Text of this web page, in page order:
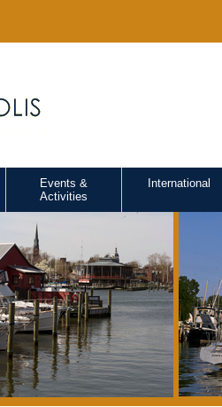
Events &
Activities
International